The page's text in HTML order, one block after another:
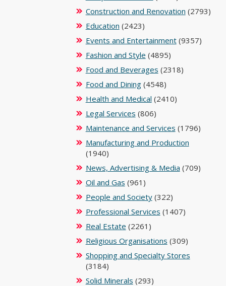
Construction and Renovation (2793)
Education (2423)
Events and Entertainment(9357)
Fashion and Style (4895)
Food and Beverages (2318)
Food and Dining(4548)
Health and Medical (2410)
Legal Services (806)
Maintenance and Services (1796)
Manufacturing and Production
(1940)
News, Advertising & Media (709)
Oil and Gas (961)
People and Society(322)
Professional Services (1407)
Real Estate (2261)
Religious Organisations (309)
Shopping and Specialty Stores
(3184)
Solid Minerals (293)